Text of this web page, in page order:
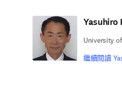
Yasuhiro
University
繼續閱讀